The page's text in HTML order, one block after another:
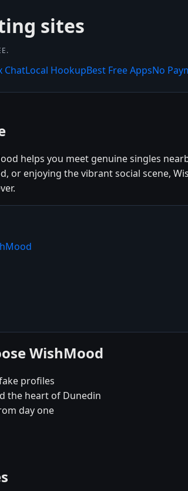
sites
ChatLocal HookupBest Free AppsNo
helps you meet genuine singles
or enjoying the vibrant social scene,
WishMood
profiles
the heart of Dunedin
day one